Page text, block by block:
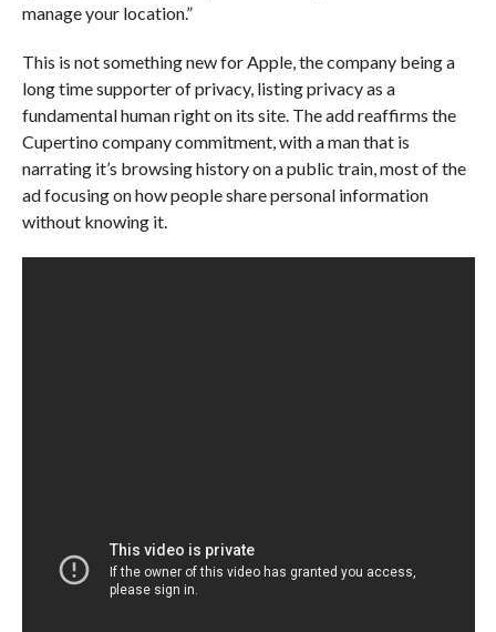
manage your location.”
This is not something new for Apple, the company being a
long time supporter of privacy, listing privacy as a
fundamental human right on its site. The add reaffirms the
Cupertino company commitment, with a man that is
narrating it’s browsing history on a public train, most of the
ad focusing on how people share personal information
without knowing it.